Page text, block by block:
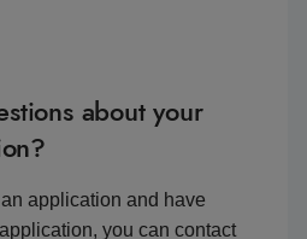
about your
application and have
you can contact